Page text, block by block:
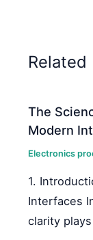
Related
The
Modern
Electronics
1.
Interfaces
clarity